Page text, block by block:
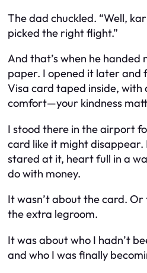
The dad chuckled. “Well,
picked the right flight.”
And that’s when he handed
paper. I opened it later and
Visa card taped inside, with
comfort—your kindness
I stood there in the airport
card like it might disappear.
stared at it, heart full in a
do with money.
It wasn’t about the card.
the extra legroom.
It was about who I hadn’t
and who I was finally